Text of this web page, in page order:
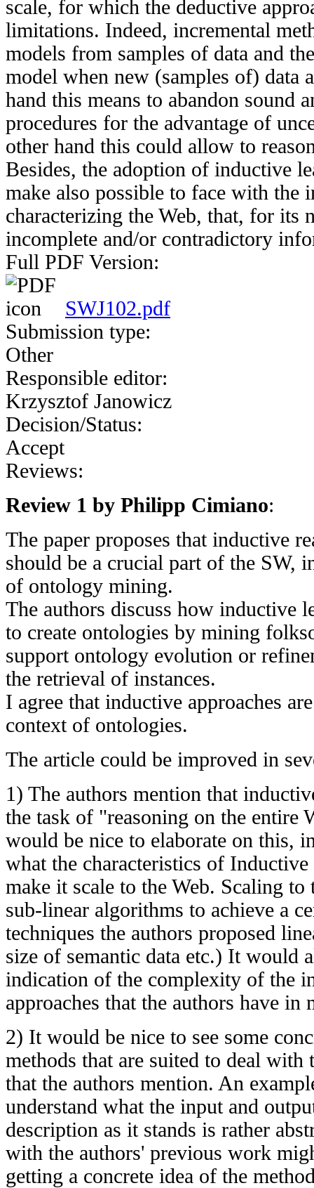
scale, for which the deductive
limitations. Indeed, incremental
models from samples of data and
model when new (samples of) data
hand this means to abandon sound
procedures for the advantage of
other hand this could allow to
Besides, the adoption of inductive
make also possible to face with the
characterizing the Web, that, for its
incomplete and/or contradictory
Full PDF Version:
SWJ102.pdf
Submission type:
Other
Responsible editor:
Krzysztof Janowicz
Decision/Status:
Accept
Reviews:
Review 1 by Philipp Cimiano:
The paper proposes that inductive
should be a crucial part of the SW,
of ontology mining.
The authors discuss how inductive
to create ontologies by mining
support ontology evolution or
the retrieval of instances.
I agree that inductive approaches
context of ontologies.
The article could be improved in
1) The authors mention that
the task of "reasoning on the entire
would be nice to elaborate on this,
what the characteristics of Inductive
make it scale to the Web. Scaling to
sub-linear algorithms to achieve a
techniques the authors proposed
size of semantic data etc.) It would
indication of the complexity of the
approaches that the authors have in
2) It would be nice to see some
methods that are suited to deal with
that the authors mention. An
understand what the input and
description as it stands is rather
with the authors' previous work
getting a concrete idea of the